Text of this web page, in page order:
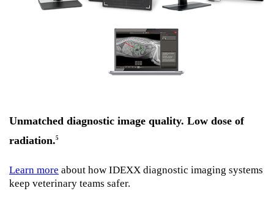
Unmatched diagnostic image quality. Low dose of
radiation.5
Learn more about how IDEXX diagnostic imaging systems
keep veterinary teams safer.